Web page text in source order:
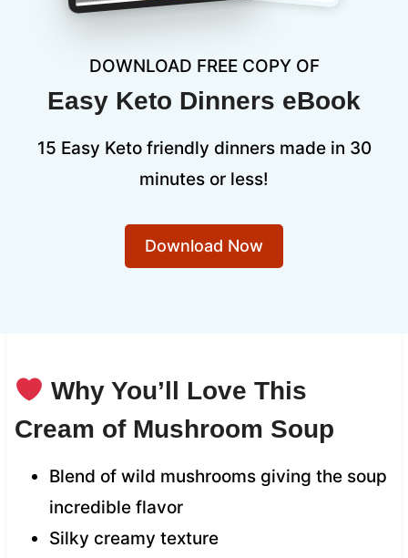
DOWNLOAD FREE COPY OF
Easy Keto Dinners eBook
15 Easy Keto friendly dinners made in 30
minutes or less!
Download Now
Why You’ll Love This
Cream of Mushroom Soup
Blend of wild mushrooms giving the soup
incredible flavor
Silky creamy texture